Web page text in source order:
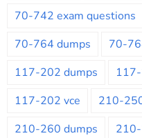
70-742 exam questions
70-764 dumps
70-
117-202 dumps
117-202 vce
210-
210-260 dumps